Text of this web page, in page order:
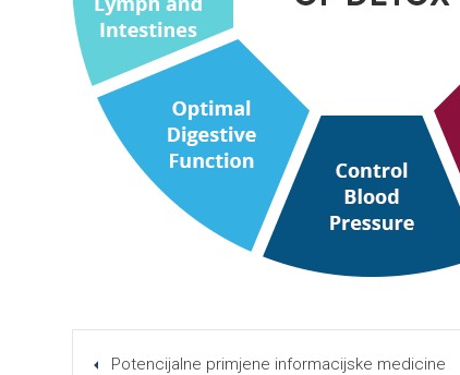
Potencijalne primjene informacijske medicine